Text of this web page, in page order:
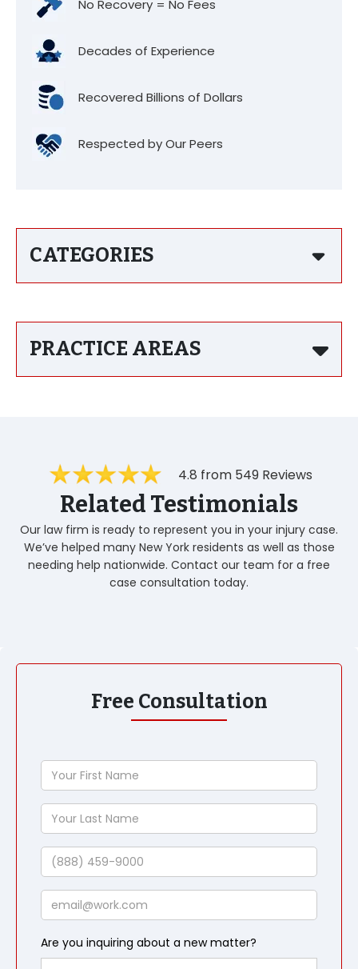
No Recovery = No Fees
Decades of Experience
Recovered Billions of Dollars
Respected by Our Peers
CATEGORIES
PRACTICE AREAS
4.8 from 549 Reviews
Related Testimonials
Our law firm is ready to represent you in your injury case.
We’ve helped many New York residents as well as those
needing help nationwide. Contact our team for a free
case consultation today.
Free Consultation
Your
First
Name
Your
Last
Name
Phone
Email
Are you inquiring about a new matter?